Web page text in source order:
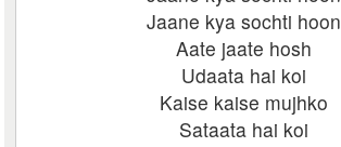
Jaane kya sochti hoon
Aate jaate hosh
Udaata hai koi
Kaise kaise mujhko
Sataata hai koi